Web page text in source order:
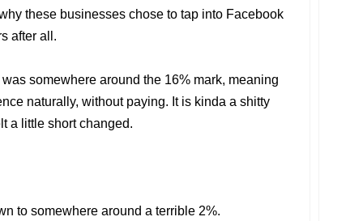
these businesses chose to tap into Facebook
after all.
somewhere around the 16% mark, meaning
naturally, without paying. It is kinda a shitty
a little short changed.
to somewhere around a terrible 2%.